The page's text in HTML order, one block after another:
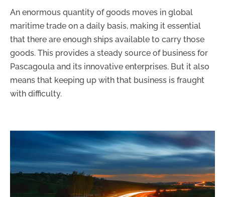
An enormous quantity of goods moves in global
maritime trade on a daily basis, making it essential
that there are enough ships available to carry those
goods. This provides a steady source of business for
Pascagoula and its innovative enterprises. But it also
means that keeping up with that business is fraught
with difficulty.